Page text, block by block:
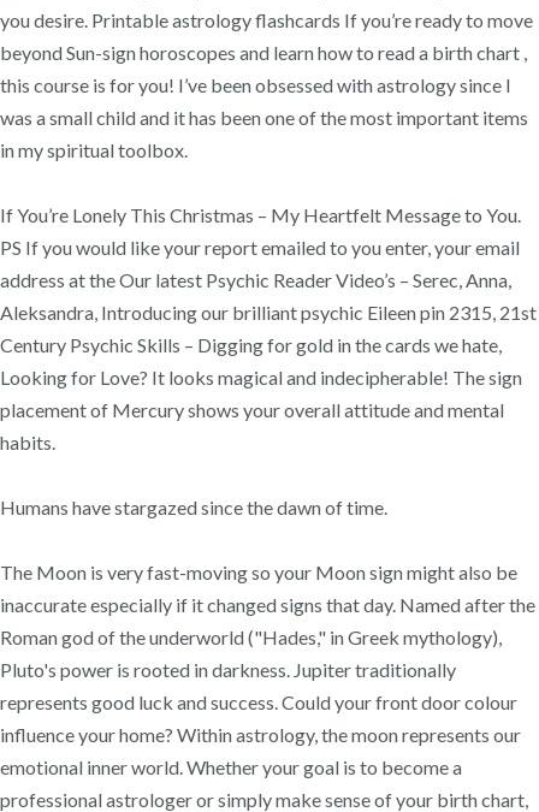
you desire. Printable astrology flashcards If you’re ready to move
beyond Sun-sign horoscopes and learn how to read a birth chart ,
this course is for you! I’ve been obsessed with astrology since I
was a small child and it has been one of the most important items
in my spiritual toolbox.
If You’re Lonely This Christmas – My Heartfelt Message to You.
PS If you would like your report emailed to you enter, your email
address at the Our latest Psychic Reader Video’s – Serec, Anna,
Aleksandra, Introducing our brilliant psychic Eileen pin 2315, 21st
Century Psychic Skills – Digging for gold in the cards we hate,
Looking for Love? It looks magical and indecipherable! The sign
placement of Mercury shows your overall attitude and mental
habits.
Humans have stargazed since the dawn of time.
The Moon is very fast-moving so your Moon sign might also be
inaccurate especially if it changed signs that day. Named after the
Roman god of the underworld ("Hades," in Greek mythology),
Pluto's power is rooted in darkness. Jupiter traditionally
represents good luck and success. Could your front door colour
influence your home? Within astrology, the moon represents our
emotional inner world. Whether your goal is to become a
professional astrologer or simply make sense of your birth chart,